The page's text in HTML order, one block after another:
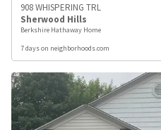
908 WHISPERING TRL
Sherwood Hills
Berkshire Hathaway Home
7 days on neighborhoods.com